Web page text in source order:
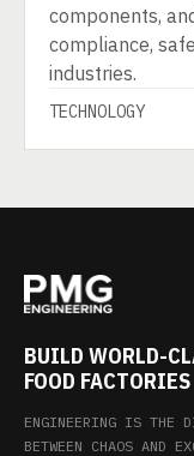
components,
compliance,
industries.
TECHNOLOGY
BUILD WORLD-
FOOD FACTORIES
ENGINEERING IS THE
BETWEEN CHAOS AND